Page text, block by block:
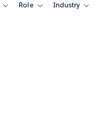
ToggleRole
ToggleIndustry
Toggle